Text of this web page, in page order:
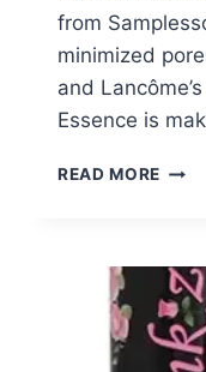
from
minimized
and
Essence is
READ MORE